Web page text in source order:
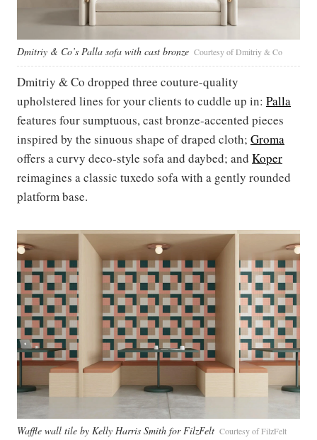
Dmitriy & Co’s Palla sofa with cast bronze Courtesy of Dmitriy & Co
Dmitriy & Co dropped three couture-quality
upholstered lines for your clients to cuddle up in: Palla
features four sumptuous, cast bronze-accented pieces
inspired by the sinuous shape of draped cloth; Groma
offers a curvy deco-style sofa and daybed; and Koper
reimagines a classic tuxedo sofa with a gently rounded
platform base.
Waffle wall tile by Kelly Harris Smith for FilzFelt Courtesy of FilzFelt